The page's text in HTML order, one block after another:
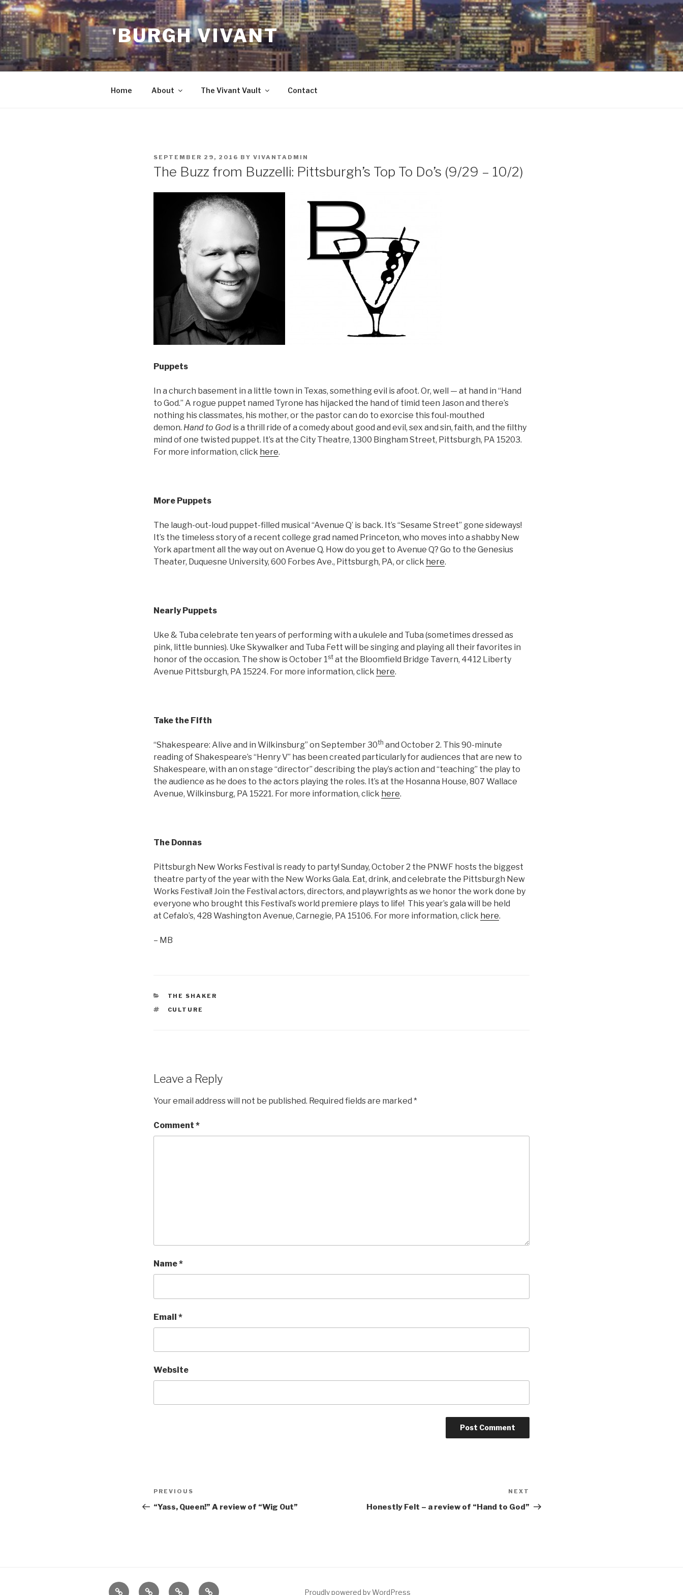
Skip
to
content
'BURGH VIVANT
Home About The Vivant Vault Contact
POSTED
SEPTEMBER 29, 2016 BY VIVANTADMIN
The Buzz from Buzzelli: Pittsburgh’s Top To Do’s (9/29 – 10/2)
Puppets
In a church basement in a little town in Texas, something evil is afoot. Or, well — at hand in “Hand
to God.” A rogue puppet named Tyrone has hijacked the hand of timid teen Jason and there’s
nothing his classmates, his mother, or the pastor can do to exorcise this foul-mouthed
demon. Hand to God is a thrill ride of a comedy about good and evil, sex and sin, faith, and the filthy
mind of one twisted puppet. It’s at the City Theatre, 1300 Bingham Street, Pittsburgh, PA 15203.
For more information, click here.
More Puppets
The laugh-out-loud puppet-filled musical “Avenue Q’ is back. It’s “Sesame Street” gone sideways!
It’s the timeless story of a recent college grad named Princeton, who moves into a shabby New
York apartment all the way out on Avenue Q. How do you get to Avenue Q? Go to the Genesius
Theater, Duquesne University, 600 Forbes Ave., Pittsburgh, PA, or click here.
Nearly Puppets
Uke & Tuba celebrate ten years of performing with a ukulele and Tuba (sometimes dressed as
pink, little bunnies). Uke Skywalker and Tuba Fett will be singing and playing all their favorites in
honor of the occasion. The show is October 1st at the Bloomfield Bridge Tavern, 4412 Liberty
Avenue Pittsburgh, PA 15224. For more information, click here.
Take the Fifth
“Shakespeare: Alive and in Wilkinsburg” on September 30th and October 2. This 90-minute
reading of Shakespeare’s “Henry V” has been created particularly for audiences that are new to
Shakespeare, with an on stage “director” describing the play’s action and “teaching” the play to
the audience as he does to the actors playing the roles. It’s at the Hosanna House, 807 Wallace
Avenue, Wilkinsburg, PA 15221. For more information, click here.
The Donnas
Pittsburgh New Works Festival is ready to party! Sunday, October 2 the PNWF hosts the biggest
theatre party of the year with the New Works Gala. Eat, drink, and celebrate the Pittsburgh New
Works Festival! Join the Festival actors, directors, and playwrights as we honor the work done by
everyone who brought this Festival’s world premiere plays to life! This year’s gala will be held
at Cefalo’s, 428 Washington Avenue, Carnegie, PA 15106. For more information, click here.
– MB
CATEGORIES
THE SHAKER
TAGS
CULTURE
Leave a Reply
Your email address will not be published. Required fields are marked *
Comment *
Name*
Email *
Website
Post
navigation
Previous
Post
PREVIOUS
“Yass, Queen!” A review of “Wig Out”
Post
NEXT
Honestly Felt – a review of “Hand to God”
Home About The Contact Proudly powered by WordPress